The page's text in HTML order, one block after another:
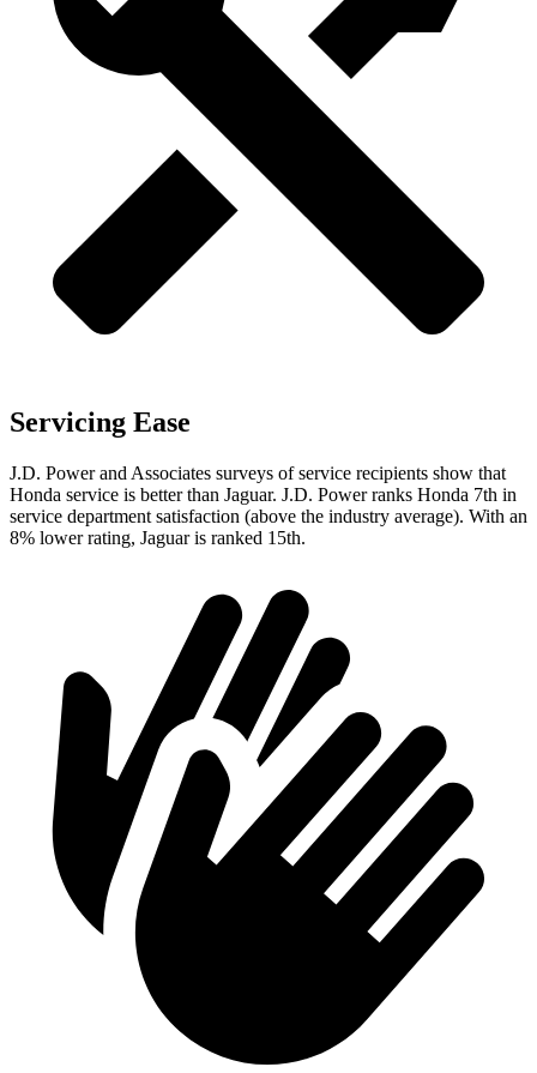
Servicing Ease
J.D. Power and Associates surveys of service recipients show that
Honda service is better than Jaguar. J.D. Power ranks Honda 7th in
service department satisfaction (above the industry average). With an
8% lower rating, Jaguar is ranked 15th.